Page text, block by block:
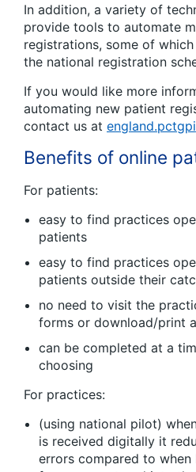
In addition, a variety of
provide tools to automate
registrations, some of
the national registration
If you would like more
automating new patient
contact us at
Benefits of online
For patients:
easy to find practices
patients
easy to find practices
patients outside their
no need to visit the
forms or download/print
can be completed at a
choosing
For practices:
(using national pilot)
is received digitally it
errors compared to